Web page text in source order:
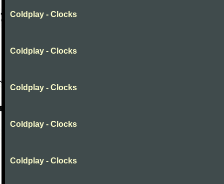
Coldplay - Clocks
Coldplay - Clocks
Coldplay - Clocks
Coldplay - Clocks
Coldplay - Clocks